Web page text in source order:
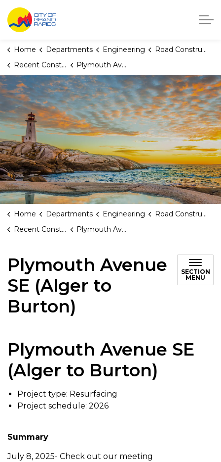
City of Grand Rapids, Michigan
Home Departments Engineering
Road Construction
Recent Construction Projects
Plymouth Avenue SE (Alger to Burton)
Home Departments Engineering
Road Construction
Recent Construction Projects
Plymouth Avenue SE (Alger to Burton)
Plymouth Avenue
SE (Alger to
Burton)
SECTION
MENU
Plymouth Avenue SE
(Alger to Burton)
Project type: Resurfacing
Project schedule: 2026
Summary
July 8, 2025- Check out our meeting